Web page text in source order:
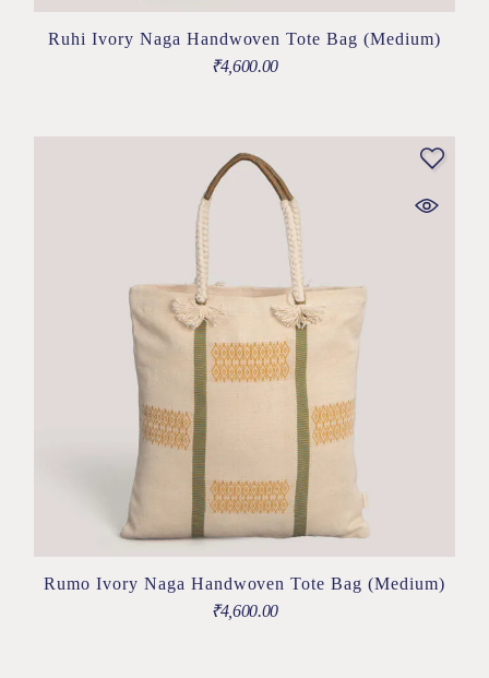
Ruhi Ivory Naga Handwoven Tote Bag (Medium)
₹4,600.00
Rumo Ivory Naga Handwoven Tote Bag (Medium)
₹4,600.00